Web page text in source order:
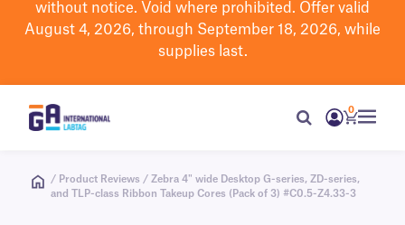
without notice. Void where prohibited. Offer valid
August 4, 2026, through September 18, 2026, while
supplies last.
0
/ Product Reviews / Zebra 4" wide Desktop G-series, ZD-series,
and TLP-class Ribbon Takeup Cores (Pack of 3) #C0.5-Z4.33-3